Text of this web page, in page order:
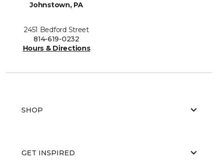
Johnstown, PA
2451 Bedford Street
814-619-0232
Hours & Directions
SHOP
GET INSPIRED